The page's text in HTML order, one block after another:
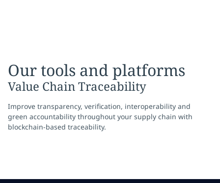
Our tools and platforms
Value Chain Traceability
Improve transparency, verification, interoperability and
green accountability throughout your supply chain with
blockchain-based traceability.